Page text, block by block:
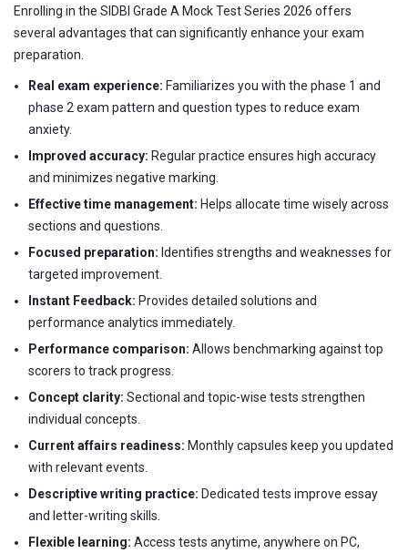
Enrolling in the SIDBI Grade A Mock Test Series 2026 offers
several advantages that can significantly enhance your exam
preparation.
Real exam experience: Familiarizes you with the phase 1 and
phase 2 exam pattern and question types to reduce exam
anxiety.
Improved accuracy: Regular practice ensures high accuracy
and minimizes negative marking.
Effective time management: Helps allocate time wisely across
sections and questions.
Focused preparation: Identifies strengths and weaknesses for
targeted improvement.
Instant Feedback: Provides detailed solutions and
performance analytics immediately.
Performance comparison: Allows benchmarking against top
scorers to track progress.
Concept clarity: Sectional and topic-wise tests strengthen
individual concepts.
Current affairs readiness: Monthly capsules keep you updated
with relevant events.
Descriptive writing practice: Dedicated tests improve essay
and letter-writing skills.
Flexible learning: Access tests anytime, anywhere on PC,